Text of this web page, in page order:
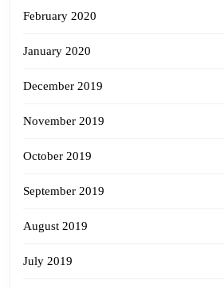
February 2020
January 2020
December 2019
November 2019
October 2019
September 2019
August 2019
July 2019